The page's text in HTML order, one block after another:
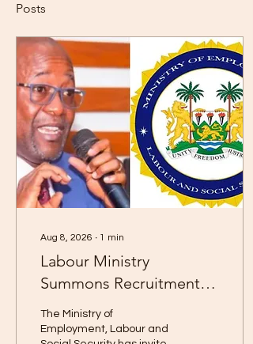
Posts
Aug 8, 2026 ∙ 1 min
Labour Ministry
Summons Recruitment
Agencies for Compliance
Meeting
The Ministry of
Employment, Labour and